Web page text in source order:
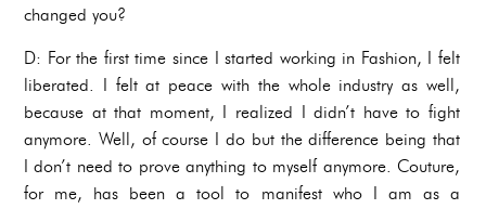
changed you?
D: For the first time since I started working in Fashion, I felt
liberated. I felt at peace with the whole industry as well,
because at that moment, I realized I didn’t have to fight
anymore. Well, of course I do but the difference being that
I don’t need to prove anything to myself anymore. Couture,
for me, has been a tool to manifest who I am as a